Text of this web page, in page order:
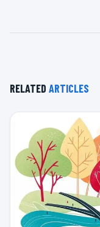
RELATED ARTICLES